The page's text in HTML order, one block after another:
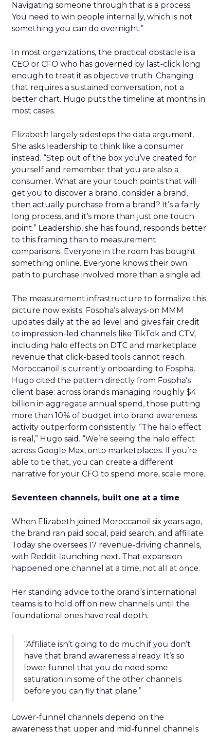
Navigating someone through that is a process.
You need to win people internally, which is not
something you can do overnight.”
In most organizations, the practical obstacle is a
CEO or CFO who has governed by last-click long
enough to treat it as objective truth. Changing
that requires a sustained conversation, not a
better chart. Hugo puts the timeline at months in
most cases.
Elizabeth largely sidesteps the data argument.
She asks leadership to think like a consumer
instead. “Step out of the box you’ve created for
yourself and remember that you are also a
consumer. What are your touch points that will
get you to discover a brand, consider a brand,
then actually purchase from a brand? It’s a fairly
long process, and it’s more than just one touch
point.” Leadership, she has found, responds better
to this framing than to measurement
comparisons. Everyone in the room has bought
something online. Everyone knows their own
path to purchase involved more than a single ad.
The measurement infrastructure to formalize this
picture now exists. Fospha’s always-on MMM
updates daily at the ad level and gives fair credit
to impression-led channels like TikTok and CTV,
including halo effects on DTC and marketplace
revenue that click-based tools cannot reach.
Moroccanoil is currently onboarding to Fospha.
Hugo cited the pattern directly from Fospha’s
client base: across brands managing roughly $4
billion in aggregate annual spend, those putting
more than 10% of budget into brand awareness
activity outperform consistently. “The halo effect
is real,” Hugo said. “We’re seeing the halo effect
across Google Max, onto marketplaces. If you’re
able to tie that, you can create a different
narrative for your CFO to spend more, scale more.
Seventeen channels, built one at a time
When Elizabeth joined Moroccanoil six years ago,
the brand ran paid social, paid search, and affiliate.
Today she oversees 17 revenue-driving channels,
with Reddit launching next. That expansion
happened one channel at a time, not all at once.
Her standing advice to the brand’s international
teams is to hold off on new channels until the
foundational ones have real depth.
“Affiliate isn’t going to do much if you don’t
have that brand awareness already. It’s so
lower funnel that you do need some
saturation in some of the other channels
before you can fly that plane.”
Lower-funnel channels depend on the
awareness that upper and mid-funnel channels